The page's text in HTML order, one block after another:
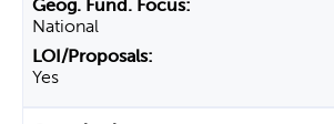
National
Yes